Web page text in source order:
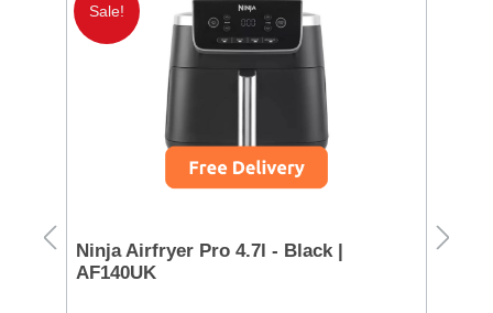
Sale!
FREE DELIVERY
Miele Guard M1 Parquet Xl